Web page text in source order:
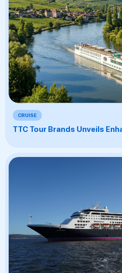
CRUISE
TTC Tour Brands Unveils